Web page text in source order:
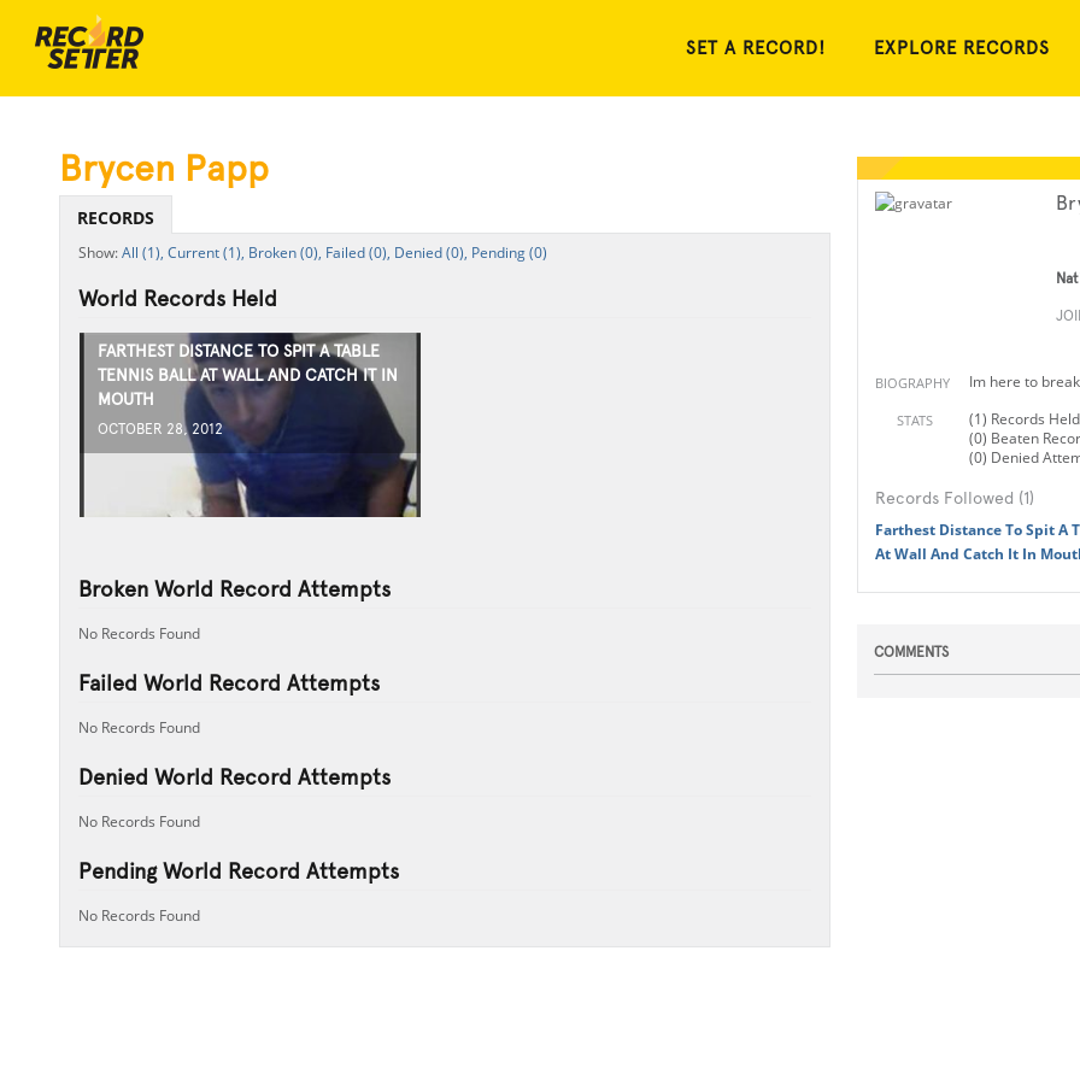
SET A RECORD! EXPLORE RECORDS
BIOGRAPHY Im here to
STATS
(1) Records Held
(0) Beaten
(0) Denied
Records Followed (1)
Farthest Distance To Spit A
At Wall And Catch It In
COMMENTS
Brycen Papp
RECORDS
All (1), Current (1), Broken (0), Failed (0), Denied (0), Pending (0)
World Records Held
FARTHEST DISTANCE TO SPIT A TABLE
TENNIS BALL AT WALL AND CATCH IT IN
MOUTH
OCTOBER 28, 2012
Broken World Record Attempts
No Records Found
Failed World Record Attempts
No Records Found
Denied World Record Attempts
No Records Found
Pending World Record Attempts
No Records Found